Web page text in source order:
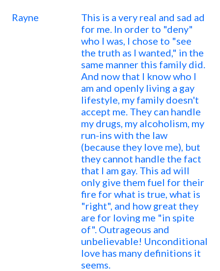
Rayne
This is a very real and sad ad
for me. In order to "deny"
who I was, I chose to "see
the truth as I wanted," in the
same manner this family did.
And now that I know who I
am and openly living a gay
lifestyle, my family doesn't
accept me. They can handle
my drugs, my alcoholism, my
run-ins with the law
(because they love me), but
they cannot handle the fact
that I am gay. This ad will
only give them fuel for their
fire for what is true, what is
"right", and how great they
are for loving me "in spite
of". Outrageous and
unbelievable! Unconditional
love has many definitions it
seems.